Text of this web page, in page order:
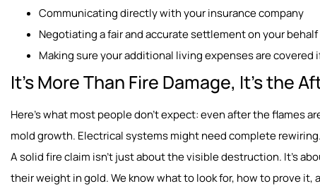
Communicating directly with your insurance company
Negotiating a fair and accurate settlement on your behalf
Making sure your additional living expenses are covered
It’s More Than Fire Damage, It’s the
Here’s what most people don’t expect: even after the flames
mold growth. Electrical systems might need complete rewiring.
A solid fire claim isn’t just about the visible destruction. It’s
their weight in gold. We know what to look for, how to prove